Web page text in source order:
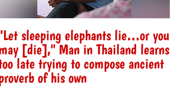
sleeping elephants lie…or you
[die]," Man in Thailand learns
late trying to compose ancient
of his own